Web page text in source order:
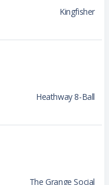
Kingfisher
Heathway 8-Ball
The Grange Social